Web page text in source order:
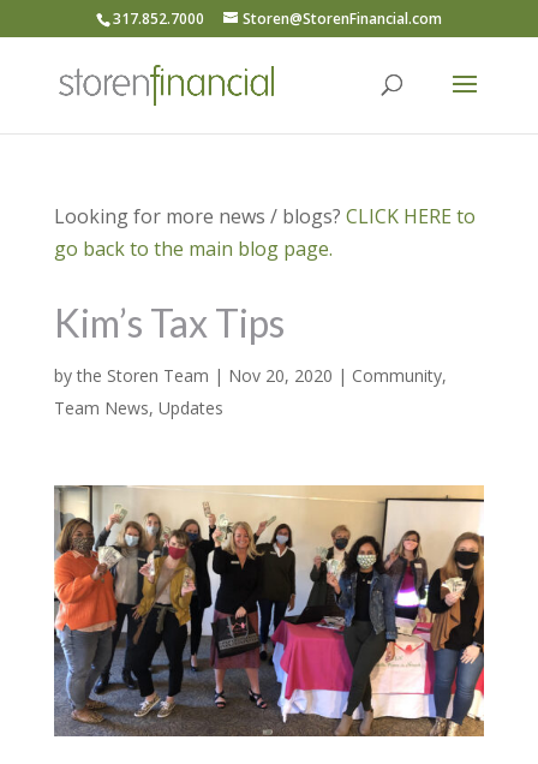
317.852.7000 Storen@StorenFinancial.com
Looking for more news / blogs? CLICK HERE to
go back to the main blog page.
Kim’s Tax Tips
bythe Storen Team | Nov 20, 2020 | Community,
Team News, Updates